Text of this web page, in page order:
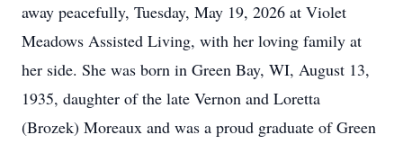
away peacefully, Tuesday, May 19, 2026 at Violet
Meadows Assisted Living, with her loving family at
her side. She was born in Green Bay, WI, August 13,
1935, daughter of the late Vernon and Loretta
(Brozek) Moreaux and was a proud graduate of Green